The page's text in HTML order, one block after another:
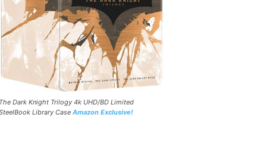
The Dark Knight Trilogy 4k UHD/BD Limited
Library Case Amazon Exclusive!